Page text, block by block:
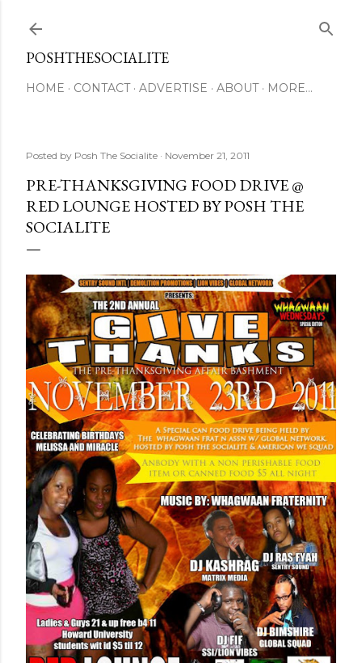
POSHTHESOCIALITE
HOME CONTACT ADVERTISE ABOUT MORE…
Posted by Posh The Socialite November 21, 2011
PRE-THANKSGIVING FOOD DRIVE @
RED LOUNGE HOSTED BY POSH THE
SOCIALITE